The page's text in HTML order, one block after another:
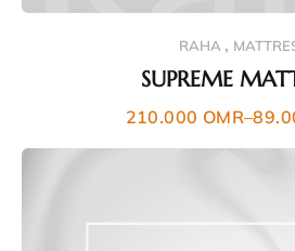
RAHA ,
SUPREME
–
210.000 OMR